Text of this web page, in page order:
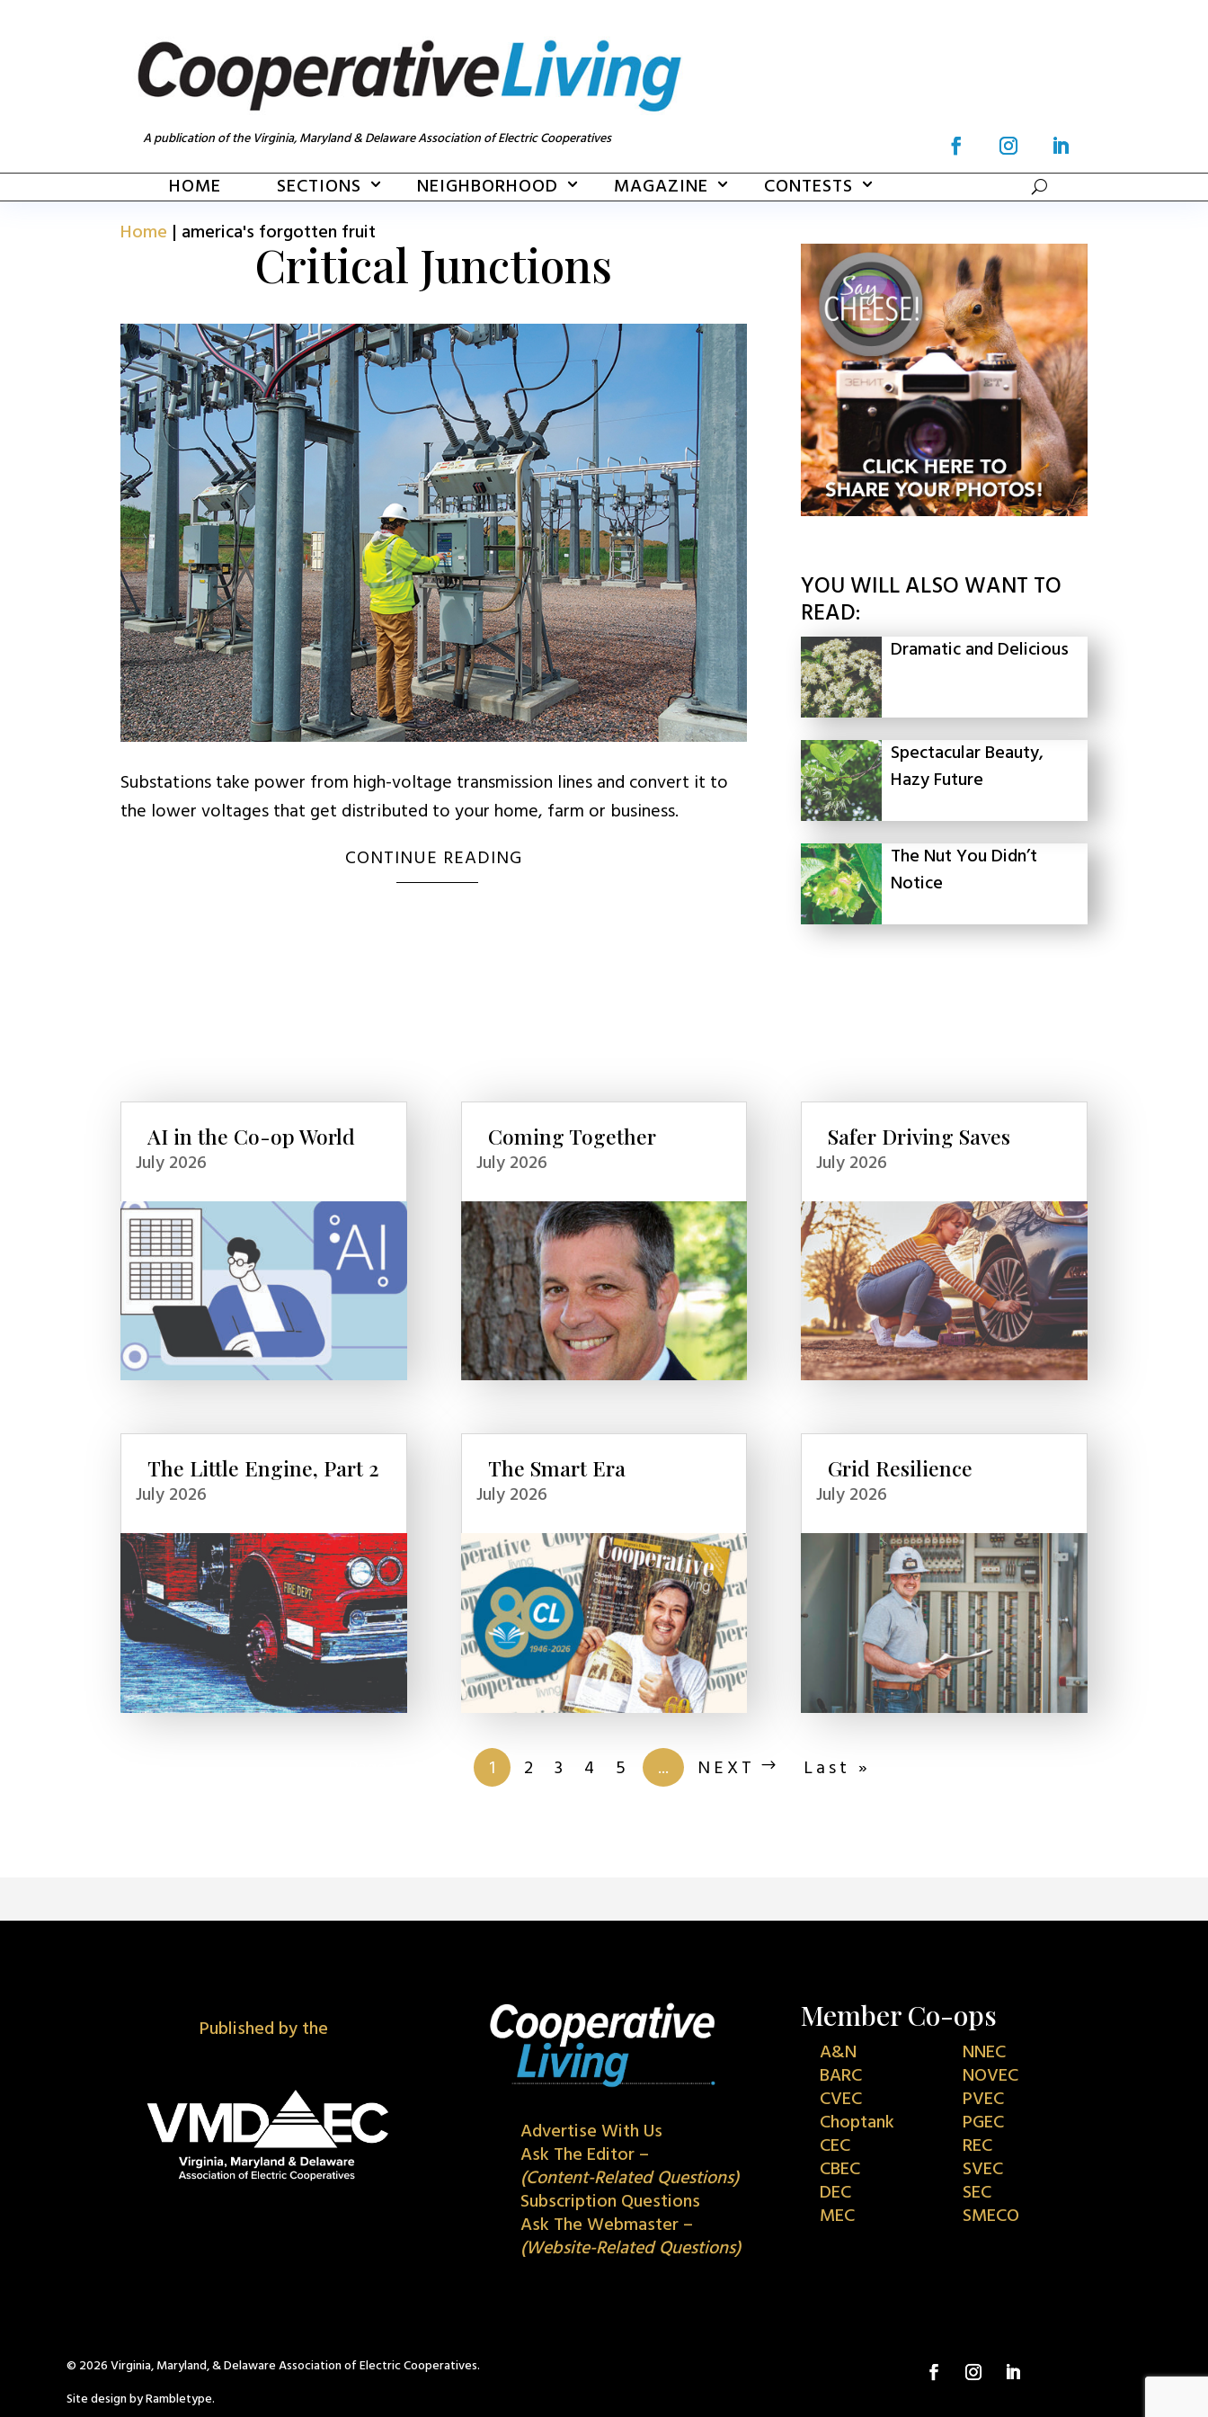
A publication of the Virginia, Maryland & Delaware Association of Electric Cooperatives
HOME SECTIONS NEIGHBORHOOD MAGAZINE
CONTESTS
Home | america's forgotten fruit
Critical Junctions
Substations take power from high-voltage transmission lines and convert it to
the lower voltages that get distributed to your home, farm or business.
CONTINUE READING
YOU WILL ALSO WANT TO
READ:
Dramatic and Delicious
Spectacular Beauty,
Hazy Future
The Nut You Didn’t
Notice
AI in the Co-op World
July 2026
The Little Engine, Part 2
July 2026
Coming Together
July 2026
The Smart Era
July 2026
Safer Driving Saves
July 2026
Grid Resilience
July 2026
1 2 3 4 5 ... NEXT Last »
Published by the
Advertise With Us
Ask The Editor –
(Content-Related Questions)
Subscription Questions
Ask The Webmaster –
(Website-Related Questions)
Member Co-ops
A&N
BARC
CVEC
Choptank
CEC
CBEC
DEC
MEC
NNEC
NOVEC
PVEC
PGEC
REC
SVEC
SEC
SMECO
© 2026 Virginia, Maryland, & Delaware Association of Electric Cooperatives.
Site design by Rambletype.